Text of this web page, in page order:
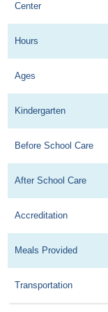
Center
Hours
Ages
Kindergarten
Before School Care
After School Care
Accreditation
Meals Provided
Transportation